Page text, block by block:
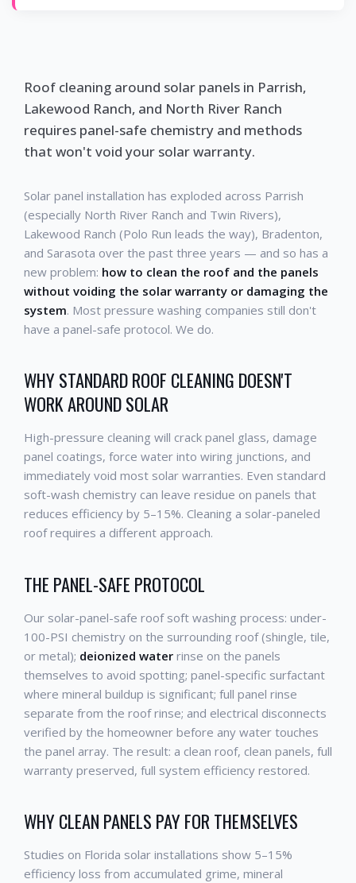
Roof cleaning around solar panels in Parrish,
Lakewood Ranch, and North River Ranch
requires panel-safe chemistry and methods
that won't void your solar warranty.
Solar panel installation has exploded across Parrish
(especially North River Ranch and Twin Rivers),
Lakewood Ranch (Polo Run leads the way), Bradenton,
and Sarasota over the past three years — and so has a
new problem: how to clean the roof and the panels
without voiding the solar warranty or damaging the
system. Most pressure washing companies still don't
have a panel-safe protocol. We do.
WHY STANDARD ROOF CLEANING DOESN'T
WORK AROUND SOLAR
High-pressure cleaning will crack panel glass, damage
panel coatings, force water into wiring junctions, and
immediately void most solar warranties. Even standard
soft-wash chemistry can leave residue on panels that
reduces efficiency by 5–15%. Cleaning a solar-paneled
roof requires a different approach.
THE PANEL-SAFE PROTOCOL
Our solar-panel-safe roof soft washing process: under-
100-PSI chemistry on the surrounding roof (shingle, tile,
or metal); deionized water rinse on the panels
themselves to avoid spotting; panel-specific surfactant
where mineral buildup is significant; full panel rinse
separate from the roof rinse; and electrical disconnects
verified by the homeowner before any water touches
the panel array. The result: a clean roof, clean panels, full
warranty preserved, full system efficiency restored.
WHY CLEAN PANELS PAY FOR THEMSELVES
Studies on Florida solar installations show 5–15%
efficiency loss from accumulated grime, mineral